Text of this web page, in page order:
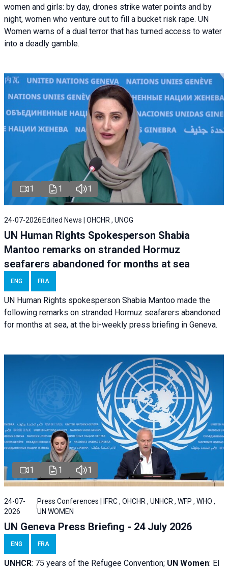
women and girls: by day, drones strike water points and by
night, women who venture out to fill a bucket risk rape. UN
Women warns of a dual terror that has turned access to water
into a deadly gamble.
1 1 1
24-07-2026 Edited News | OHCHR , UNOG
UN Human Rights Spokesperson Shabia
Mantoo remarks on stranded Hormuz
seafarers abandoned for months at sea
ENG FRA
UN Human Rights spokesperson Shabia Mantoo made the
following remarks on stranded Hormuz seafarers abandoned
for months at sea, at the bi-weekly press briefing in Geneva.
1 1 1
24-07-
2026
Press Conferences | IFRC , OHCHR , UNHCR , WFP , WHO ,
UN WOMEN
UN Geneva Press Briefing - 24 July 2026
ENG FRA
UNHCR: 75 years of the Refugee Convention; UN Women: El